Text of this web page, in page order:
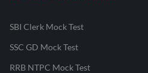
SBI Clerk Mock Test
SSC GD Mock Test
RRB NTPC Mock Test